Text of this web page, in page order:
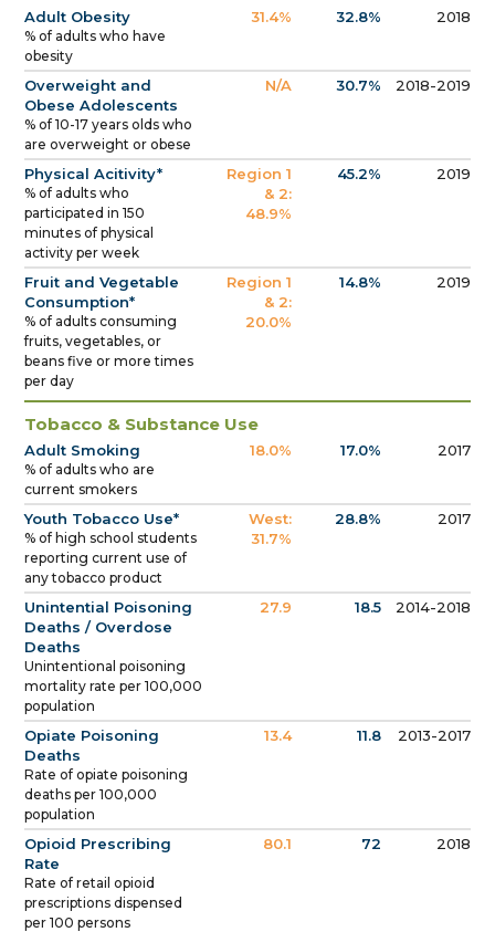
Adult Obesity
% of adults who have
obesity
31.4% 32.8% 2018
Overweight and
Obese Adolescents
% of 10-17 years olds who
are overweight or obese
N/A 30.7% 2018-2019
Physical Acitivity*
% of adults who
participated in 150
minutes of physical
activity per week
Region 1
& 2:
48.9%
45.2% 2019
Fruit and Vegetable
Consumption*
% of adults consuming
fruits, vegetables, or
beans five or more times
per day
Region 1
& 2:
20.0%
14.8% 2019
Tobacco & Substance Use
Adult Smoking
% of adults who are
current smokers
18.0% 17.0% 2017
Youth Tobacco Use*
% of high school students
reporting current use of
any tobacco product
West:
31.7%
28.8% 2017
Unintential Poisoning
Deaths / Overdose
Deaths
Unintentional poisoning
mortality rate per 100,000
population
27.9 18.5 2014-2018
Opiate Poisoning
Deaths
Rate of opiate poisoning
deaths per 100,000
population
13.4 11.8 2013-2017
Opioid Prescribing
Rate
Rate of retail opioid
prescriptions dispensed
per 100 persons
80.1 72 2018